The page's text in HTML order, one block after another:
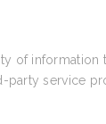
of information
service